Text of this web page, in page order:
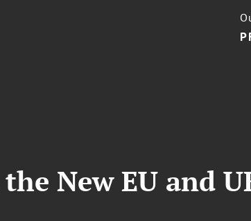
New EU and